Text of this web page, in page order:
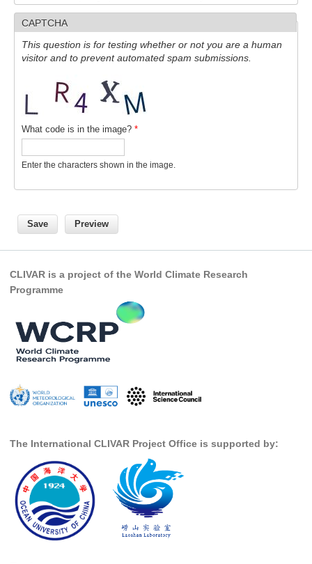
Monsoons Network
Atlantic Region Panel
Atlantic Events
Atlantic Publications
The Observing System in the Atlantic Sector
Pacific News
Pacific Publications
Resources & Publications
CLIVAR/IOC-GOOS Indian Ocean Region Panel
Indian Publications
Resources & Publications
Indian Ocean Observing System (IndOOS)
CAPTCHA
This question is for testing whether or not you are a human
visitor and to prevent automated spam submissions.
What code is in the image? *
Enter the characters shown in the image.
CLIVAR is a project of the World Climate Research
Programme
The International CLIVAR Project Office is supported by: